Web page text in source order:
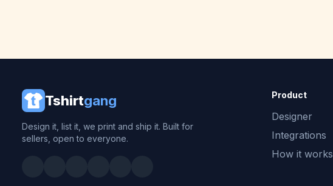
Tshirtgang
Design it, list it, we print and ship it. Built for
sellers, open to everyone.
Product
Designer
Integrations
How it works